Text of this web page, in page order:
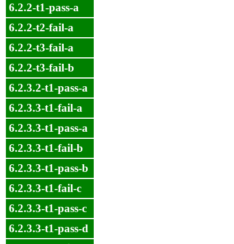
6.2.2-t1-pass-a
6.2.2-t2-fail-a
6.2.2-t3-fail-a
6.2.2-t3-fail-b
6.2.3.2-t1-pass-a
6.2.3.3-t1-fail-a
6.2.3.3-t1-pass-a
6.2.3.3-t1-fail-b
6.2.3.3-t1-pass-b
6.2.3.3-t1-fail-c
6.2.3.3-t1-pass-c
6.2.3.3-t1-pass-d